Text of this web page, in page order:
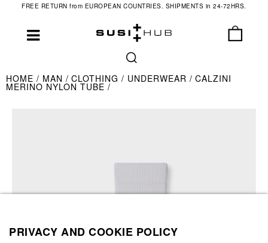
FREE RETURN from EUROPEAN COUNTRIES. SHIPMENTS in 24-72HRS.
HOME MAN CLOTHING UNDERWEAR CALZINI
MERINO NYLON TUBE
PRIVACY AND COOKIE POLICY